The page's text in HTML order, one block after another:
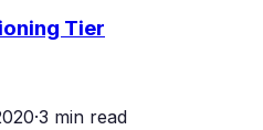
Tier
·3 min read